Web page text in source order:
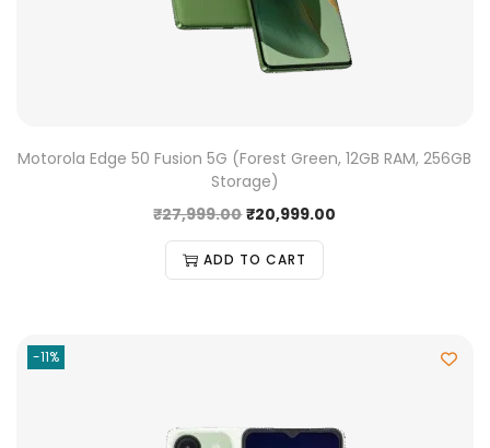
Motorola Edge 50 Fusion 5G (Forest Green, 12GB RAM, 256GB
Storage)
₹27,999.00 ₹20,999.00
ADD TO CART
-11%